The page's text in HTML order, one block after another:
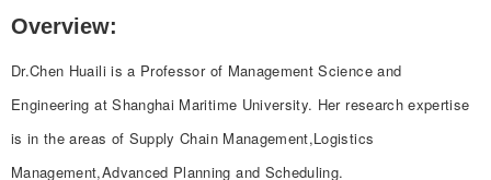
Overview:
Dr.Chen Huaili is a Professor of Management Science and
Engineering at Shanghai Maritime University. Her research expertise
is in the areas of Supply Chain Management,Logistics
Management,Advanced Planning and Scheduling.